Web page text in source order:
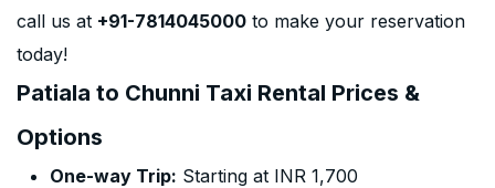
call us at +91-7814045000 to make your reservation
today!
Patiala to Chunni Taxi Rental Prices &
Options
One-way Trip: Starting at INR 1,700